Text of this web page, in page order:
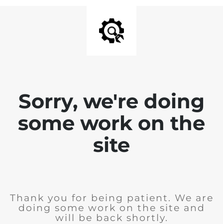
Sorry, we're doing
some work on the
site
Thank you for being patient. We are
doing some work on the site and
will be back shortly.